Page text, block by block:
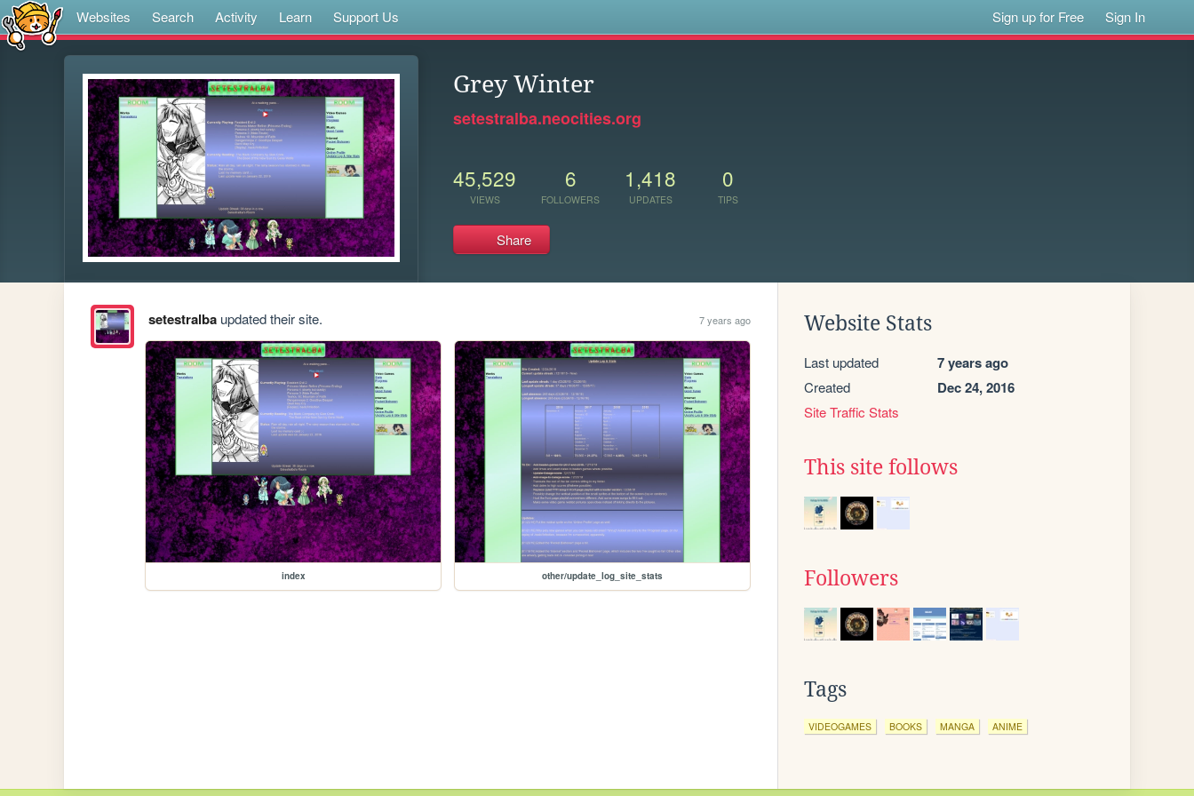
Websites Search Activity Learn Support Us Sign up for Free Sign In
Grey Winter
setestralba.neocities.org
45,529
VIEWS
6
FOLLOWERS
1,418
UPDATES
0
TIPS
Share
setestralbaupdated their site. 7 years ago
index other/update_log_site_stats
Website Stats
Last updated 7 years ago
Created Dec 24, 2016
Site Traffic Stats
This site follows
Followers
Tags
VIDEOGAMES BOOKS MANGA ANIME